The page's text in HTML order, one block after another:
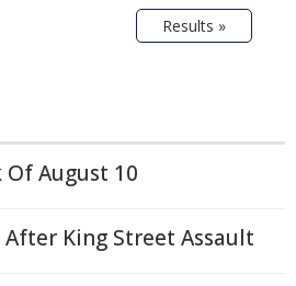
Results »
Of August 10
After King Street Assault